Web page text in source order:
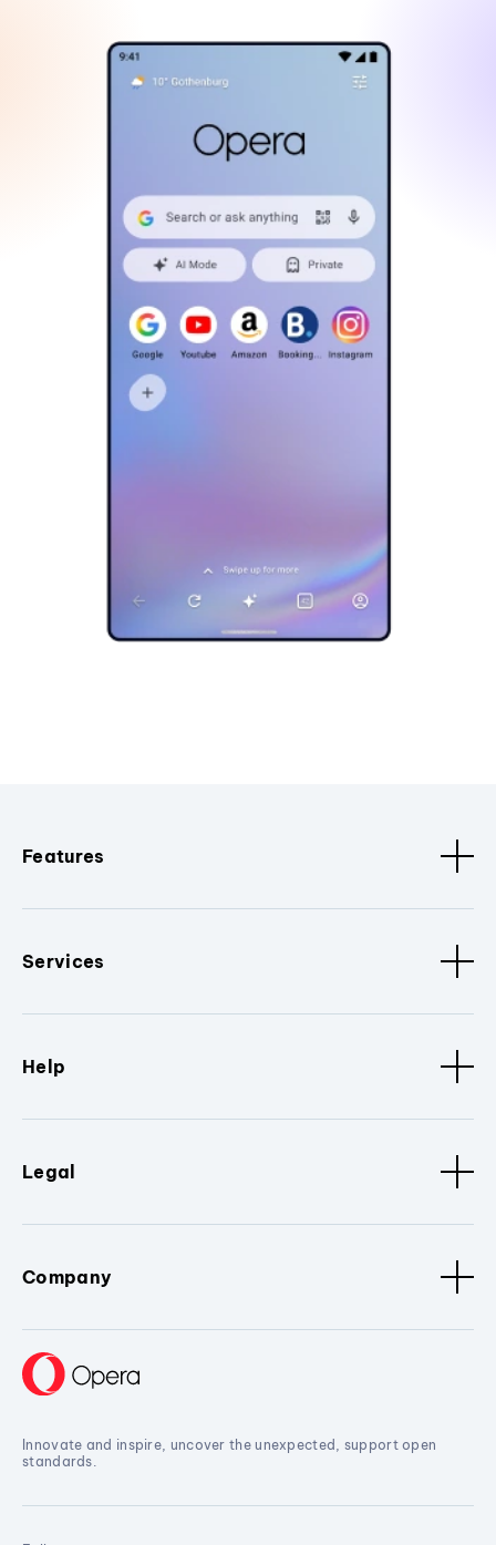
Features
Services
Help
Legal
Company
Innovate and inspire, uncover the unexpected, support open
standards.